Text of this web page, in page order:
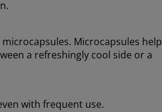
Microcapsules help
a refreshingly cool side or a
with frequent use.